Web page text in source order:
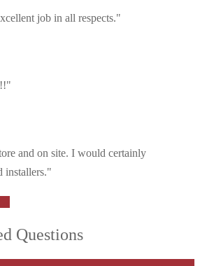
job in all respects."
and on site. I would certainly
installers."
Questions